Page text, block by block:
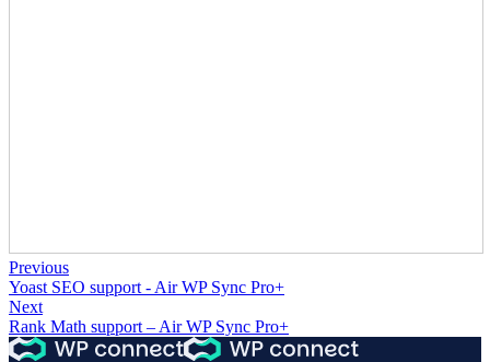
Previous
Yoast SEO support - Air WP Sync Pro+
Next
Rank Math support – Air WP Sync Pro+